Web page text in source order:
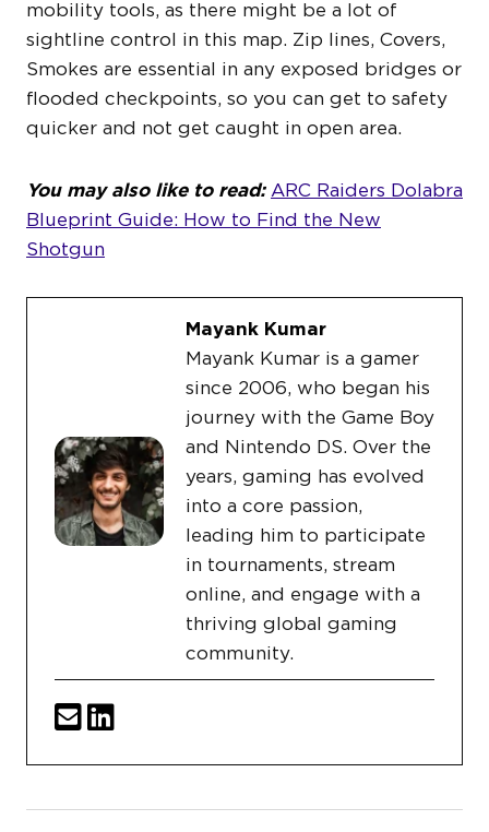
mobility tools, as there might be a lot of
sightline control in this map. Zip lines, Covers,
Smokes are essential in any exposed bridges or
flooded checkpoints, so you can get to safety
quicker and not get caught in open area.
You may also like to read: ARC Raiders Dolabra
Blueprint Guide: How to Find the New
Shotgun
Mayank Kumar
Mayank Kumar is a gamer
since 2006, who began his
journey with the Game Boy
and Nintendo DS. Over the
years, gaming has evolved
into a core passion,
leading him to participate
in tournaments, stream
online, and engage with a
thriving global gaming
community.